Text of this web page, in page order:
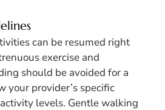
can be resumed right
exercise and
should be avoided for a
your provider’s specific
levels. Gentle walking